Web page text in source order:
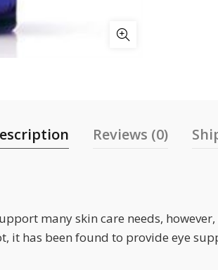
Reviews (0)
many skin care needs,
it has been found to provide eye